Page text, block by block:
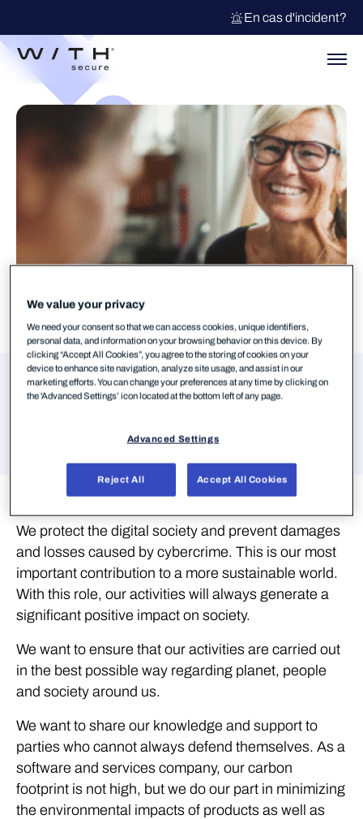
En cas d'incident?
Aller à
Sustainability
We protect the digital society and prevent damages
and losses caused by cybercrime. This is our most
important contribution to a more sustainable world.
With this role, our activities will always generate a
significant positive impact on society.
We want to ensure that our activities are carried out
in the best possible way regarding planet, people
and society around us.
We want to share our knowledge and support to
parties who cannot always defend themselves. As a
software and services company, our carbon
footprint is not high, but we do our part in minimizing
the environmental impacts of products as well as
We value your privacy
We need your consent so that we can access cookies, unique identifiers,
personal data, and information on your browsing behavior on this device. By
clicking “Accept All Cookies”, you agree to the storing of cookies on your
device to enhance site navigation, analyze site usage, and assist in our
marketing efforts. You can change your preferences at any time by clicking on
the 'Advanced Settings’ icon located at the bottom left of any page.
Advanced Settings
Reject All Accept All Cookies